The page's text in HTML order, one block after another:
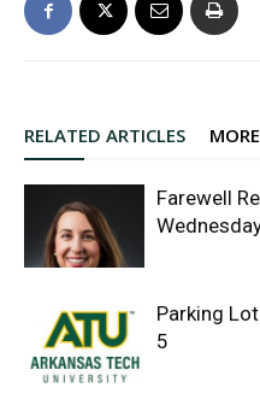
RELATED ARTICLES
Farewell
Parking
5